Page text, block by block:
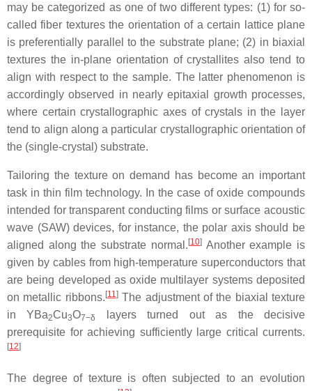
may be categorized as one of two different types: (1) for so-
called fiber textures the orientation of a certain lattice plane
is preferentially parallel to the substrate plane; (2) in biaxial
textures the in-plane orientation of crystallites also tend to
align with respect to the sample. The latter phenomenon is
accordingly observed in nearly epitaxial growth processes,
where certain crystallographic axes of crystals in the layer
tend to align along a particular crystallographic orientation of
the (single-crystal) substrate.
Tailoring the texture on demand has become an important
task in thin film technology. In the case of oxide compounds
intended for transparent conducting films or surface acoustic
wave (SAW) devices, for instance, the polar axis should be
aligned along the substrate normal.[10]Another example is
given by cables from high-temperature superconductors that
are being developed as oxide multilayer systems deposited
on metallic ribbons.[11 ]The adjustment of the biaxial texture
in YBa2Cu3O7−δ
layers turned out as the decisive
prerequisite for achieving sufficiently large critical currents.
[12]
The degree of texture is often subjected to an evolution